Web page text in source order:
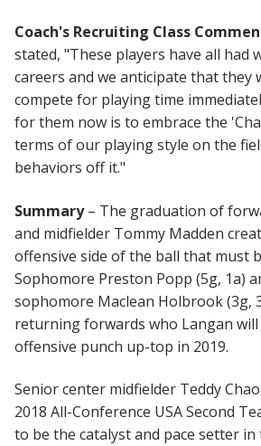
Coach's Recruiting Class
stated, "These players have all had
careers and we anticipate that they
compete for playing time
for them now is to embrace the
terms of our playing style on the
behaviors off it."
Summary– The graduation of
and midfielder Tommy Madden
offensive side of the ball that must
Sophomore Preston Popp (5g, 1a)
sophomore Maclean Holbrook (3g,
returning forwards who Langan
offensive punch up-top in 2019.
Senior center midfielder Teddy
2018 All-Conference USA Second
to be the catalyst and pace setter